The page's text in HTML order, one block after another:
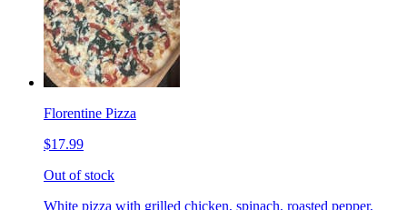
Florentine Pizza
$17.99
Out of stock
White pizza with grilled chicken, spinach, roasted pepper,